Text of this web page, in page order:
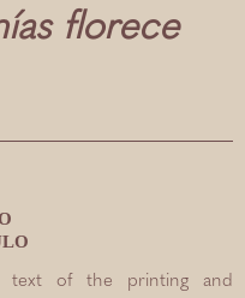
florece
text of the printing and